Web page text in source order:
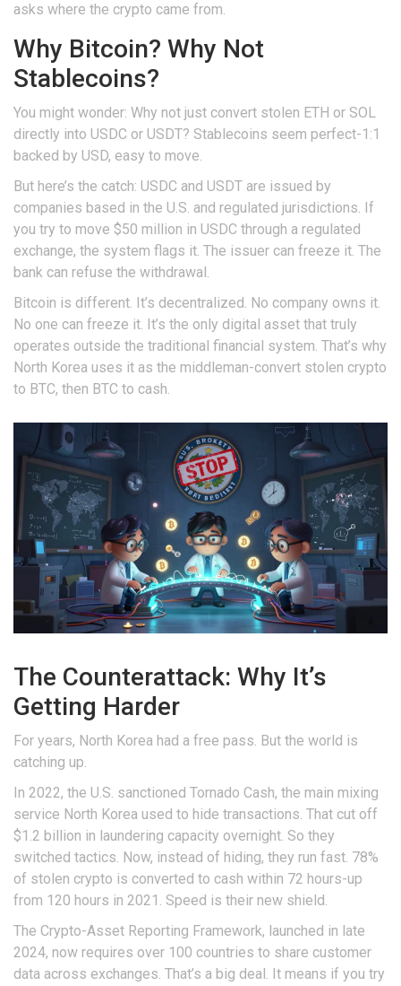
asks where the crypto came from.
Why Bitcoin? Why Not
Stablecoins?
You might wonder: Why not just convert stolen ETH or SOL
directly into USDC or USDT? Stablecoins seem perfect-1:1
backed by USD, easy to move.
But here’s the catch: USDC and USDT are issued by
companies based in the U.S. and regulated jurisdictions. If
you try to move $50 million in USDC through a regulated
exchange, the system flags it. The issuer can freeze it. The
bank can refuse the withdrawal.
Bitcoin is different. It’s decentralized. No company owns it.
No one can freeze it. It’s the only digital asset that truly
operates outside the traditional financial system. That’s why
North Korea uses it as the middleman-convert stolen crypto
to BTC, then BTC to cash.
The Counterattack: Why It’s
Getting Harder
For years, North Korea had a free pass. But the world is
catching up.
In 2022, the U.S. sanctioned Tornado Cash, the main mixing
service North Korea used to hide transactions. That cut off
$1.2 billion in laundering capacity overnight. So they
switched tactics. Now, instead of hiding, they run fast. 78%
of stolen crypto is converted to cash within 72 hours-up
from 120 hours in 2021. Speed is their new shield.
The Crypto-Asset Reporting Framework, launched in late
2024, now requires over 100 countries to share customer
data across exchanges. That’s a big deal. It means if you try